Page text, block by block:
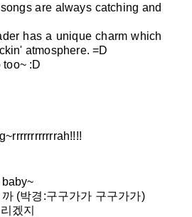
are always catching and
has a unique charm which
atmosphere. =D
too~ :D
까 (박경:구구가가 구구가가)
겠지